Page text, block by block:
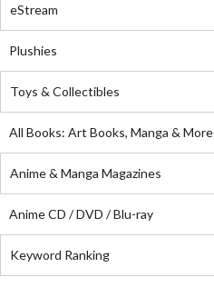
eStream
Plushies
Toys & Collectibles
All Books: Art Books, Manga & More
Anime & Manga Magazines
Anime CD / DVD / Blu-ray
Keyword Ranking